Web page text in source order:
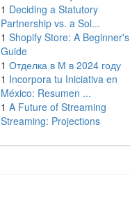
1 Deciding a Statutory
Partnership vs. a Sol...
1 Shopify Store: A Beginner's
Guide
1 Отделка в М в 2024 году
1 Incorpora tu Iniciativa en
México: Resumen ...
1 A Future of Streaming
Streaming: Projections